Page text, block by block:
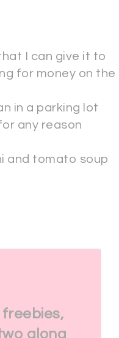
I can give it to
for money on the
in a parking lot
any reason
and tomato soup
freebies,
along